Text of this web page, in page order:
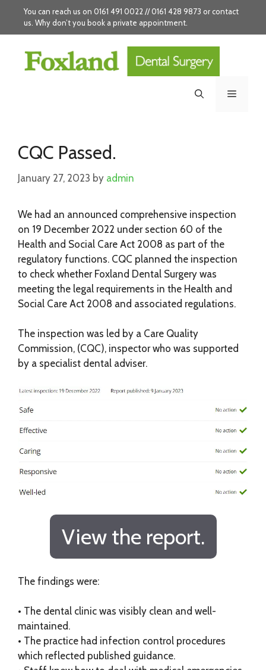
content
You can reach us on 0161 491 0022 // 0161 428 9873 orcontact
us . Why don’t you book a private appointment.
Menu
CQC Passed.
January 27, 2023 by admin
We had an announced comprehensive inspection
on 19 December 2022 under section 60 of the
Health and Social Care Act 2008 as part of the
regulatory functions. CQC planned the inspection
to check whether Foxland Dental Surgery was
meeting the legal requirements in the Health and
Social Care Act 2008 and associated regulations.
The inspection was led by a Care Quality
Commission, (CQC), inspector who was supported
by a specialist dental adviser.
View the report.
The findings were:
• The dental clinic was visibly clean and well-
maintained.
• The practice had infection control procedures
which reflected published guidance.